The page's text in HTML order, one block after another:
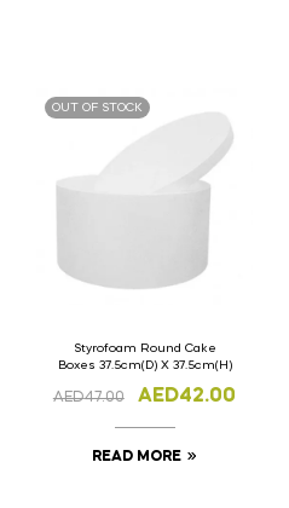
OUT OF STOCK
Styrofoam Round Cake
Boxes 37.5cm(D) X 37.5cm(H)
AED47.00 AED42.00
READ MORE